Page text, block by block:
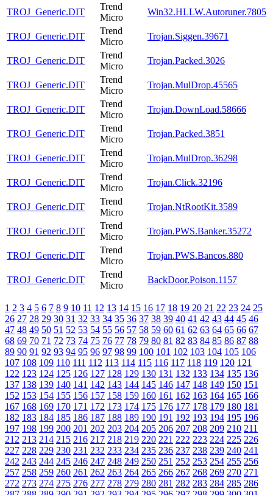
TROJ_Generic.DIT
Trend
Micro
Win32.HLLW.Autoruner.7805
TROJ_Generic.DIT
Trend
Micro
Trojan.Siggen.39671
TROJ_Generic.DIT
Trend
Micro
Trojan.Packed.3026
TROJ_Generic.DIT
Trend
Micro
Trojan.MulDrop.45565
TROJ_Generic.DIT
Trend
Micro
Trojan.DownLoad.58666
TROJ_Generic.DIT
Trend
Micro
Trojan.Packed.3851
TROJ_Generic.DIT
Trend
Micro
Trojan.MulDrop.36298
TROJ_Generic.DIT
Trend
Micro
Trojan.Click.32196
TROJ_Generic.DIT
Trend
Micro
Trojan.NtRootKit.3589
TROJ_Generic.DIT
Trend
Micro
Trojan.PWS.Banker.35272
TROJ_Generic.DIT
Trend
Micro
Trojan.PWS.Bancos.880
TROJ_Generic.DIT
Trend
Micro
BackDoor.Poison.1157
1 2 3 4 5 6 7 8 9 10 11 12 13 14 15 16 17 18 19 20 21 22 23 24 25
26 27 28 29 30 31 32 33 34 35 36 37 38 39 40 41 42 43 44 45 46
47 48 49 50 51 52 53 54 55 56 57 58 59 60 61 62 63 64 65 66 67
68 69 70 71 72 73 74 75 76 77 78 79 80 81 82 83 84 85 86 87 88
89 90 91 92 93 94 95 96 97 98 99 100 101 102 103 104 105 106
107 108 109 110 111 112 113 114 115 116 117 118 119 120 121
122 123 124 125 126 127 128 129 130 131 132 133 134 135 136
137 138 139 140 141 142 143 144 145 146 147 148 149 150 151
152 153 154 155 156 157 158 159 160 161 162 163 164 165 166
167 168 169 170 171 172 173 174 175 176 177 178 179 180 181
182 183 184 185 186 187 188 189 190 191 192 193 194 195 196
197 198 199 200 201 202 203 204 205 206 207 208 209 210 211
212 213 214 215 216 217 218 219 220 221 222 223 224 225 226
227 228 229 230 231 232 233 234 235 236 237 238 239 240 241
242 243 244 245 246 247 248 249 250 251 252 253 254 255 256
257 258 259 260 261 262 263 264 265 266 267 268 269 270 271
272 273 274 275 276 277 278 279 280 281 282 283 284 285 286